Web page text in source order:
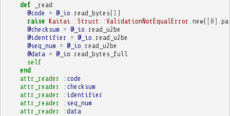
def
_read
@code
= @_io read_bytes( 1 )
raise Kaitai :: Struct :: ValidationNotEqualError new( [ 0 ].
@checksum = @_io read_u2be
@identifier
= @_io read_u2be
@seq_num = @_io read_u2be
@data = @_io read_bytes_full
self
end
attr_reader
:code
attr_reader
:checksum
attr_reader
:identifier
attr_reader
:seq_num
attr_reader
:data